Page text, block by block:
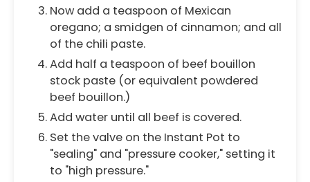
Now add a teaspoon of Mexican
oregano; a smidgen of cinnamon; and all
of the chili paste.
Add half a teaspoon of beef bouillon
stock paste (or equivalent powdered
beef bouillon.)
Add water until all beef is covered.
Set the valve on the Instant Pot to
"sealing" and "pressure cooker," setting it
to "high pressure."